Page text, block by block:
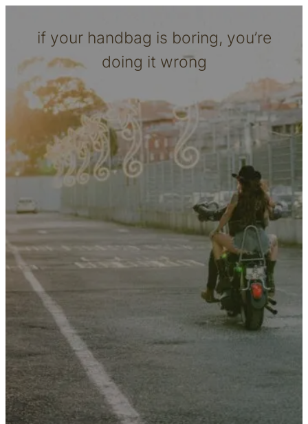
if your handbag is boring, you’re
doing it wrong